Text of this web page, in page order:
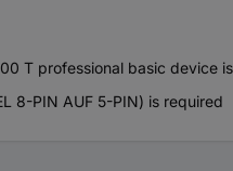
T professional basic device
8-PIN AUF 5-PIN) is required